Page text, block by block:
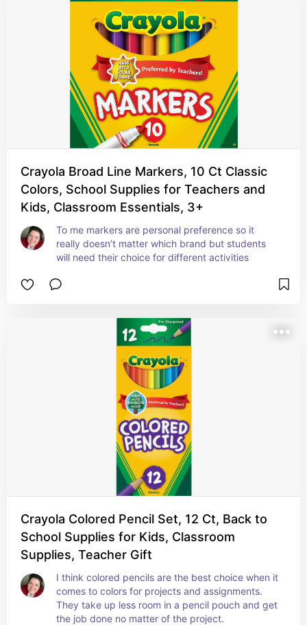
Crayola Broad Line Markers, 10 Ct Classic
Colors, School Supplies for Teachers and
Kids, Classroom Essentials, 3+
To me markers are personal preference so it
really doesn’t matter which brand but students
will need their choice for different activities
Crayola Colored Pencil Set, 12 Ct, Back to
School Supplies for Kids, Classroom
Supplies, Teacher Gift
I think colored pencils are the best choice when it
comes to colors for projects and assignments.
They take up less room in a pencil pouch and get
the job done no matter of the project.